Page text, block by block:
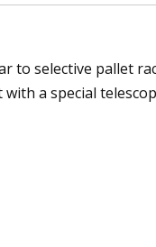
to selective pallet
a special